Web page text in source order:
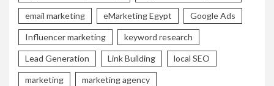
email marketing eMarketing Egypt Google Ads
Influencer marketing keyword research
Lead Generation Link Building local SEO
marketing marketing agency